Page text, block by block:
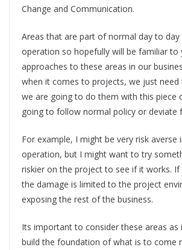
Change and Communication.
Areas that are part of normal day to day
operation so hopefully will be familiar to
approaches to these areas in our
when it comes to projects, we just
we are going to do them with this piece
going to follow normal policy or deviate
For example, I might be very risk averse
operation, but I might want to try
riskier on the project to see if it works.
the damage is limited to the project
exposing the rest of the business.
Its important to consider these areas as
build the foundation of what is to come